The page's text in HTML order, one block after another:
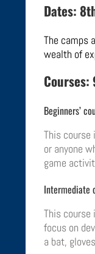
Dates:
The camps
wealth of
This course
or anyone
game
Intermediate
This course
focus on
a bat,